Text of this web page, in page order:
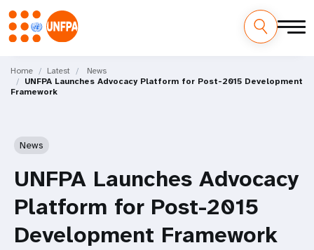
main
content
M
a
Home Latest
News
UNFPA Launches Advocacy Platform for Post-2015 Development
Framework
News
UNFPA Launches Advocacy
Platform for Post-2015
Development Framework